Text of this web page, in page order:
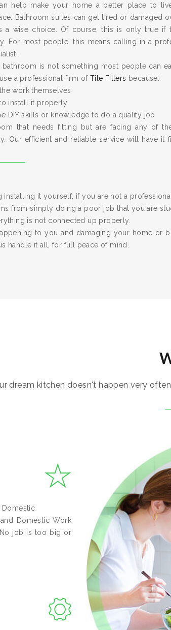
help make your home a better place to
Bathroom suites can get tired or damaged
a wise choice. Of course, this is only true if
For most people, this means calling in a
bathroom is not something most people can
a professional firm of Tile Fitters because:
work themselves
install it properly
DIY skills or knowledge to do a quality job
that needs fitting but are facing any of
Our efficient and reliable service will have it
installing it yourself, if you are not a
from simply doing a poor job that you are
is not connected up properly.
to you and damaging your home or
handle it all, for full peace of mind.
dream kitchen doesn't happen very
Domestic
Domestic Work
job is too big or